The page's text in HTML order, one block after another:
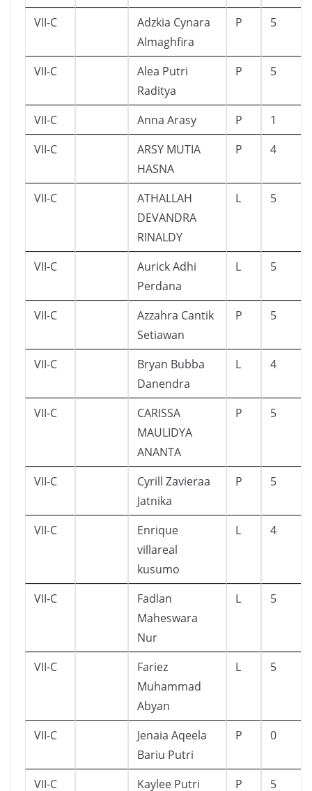
VII-C
Adzkia Cynara
Almaghfira
P 5
VII-C
Alea Putri
Raditya
P 5
VII-C Anna Arasy P
1
VII-C
ARSY MUTIA
HASNA
P 4
VII-C
ATHALLAH
DEVANDRA
RINALDY
L 5
VII-C
Aurick Adhi
Perdana
L 5
VII-C
Azzahra Cantik
Setiawan
P 5
VII-C
Bryan Bubba
Danendra
L 4
VII-C
CARISSA
MAULIDYA
ANANTA
P 5
VII-C
Cyrill Zavieraa
Jatnika
P 5
VII-C
Enrique
villareal
kusumo
L 4
VII-C
Fadlan
Maheswara
Nur
L 5
VII-C
Fariez
Muhammad
Abyan
L 5
VII-C
Jenaia Aqeela
Bariu Putri
P 0
VII-C
Kaylee Putri
P 5